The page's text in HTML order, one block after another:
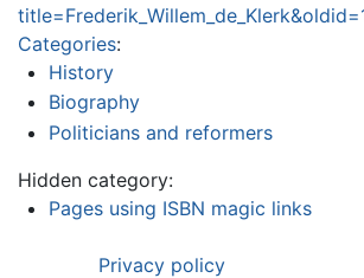
Categories:
History
Biography
Politicians and reformers
Hidden category:
Pages using ISBN magic links
Privacy policy